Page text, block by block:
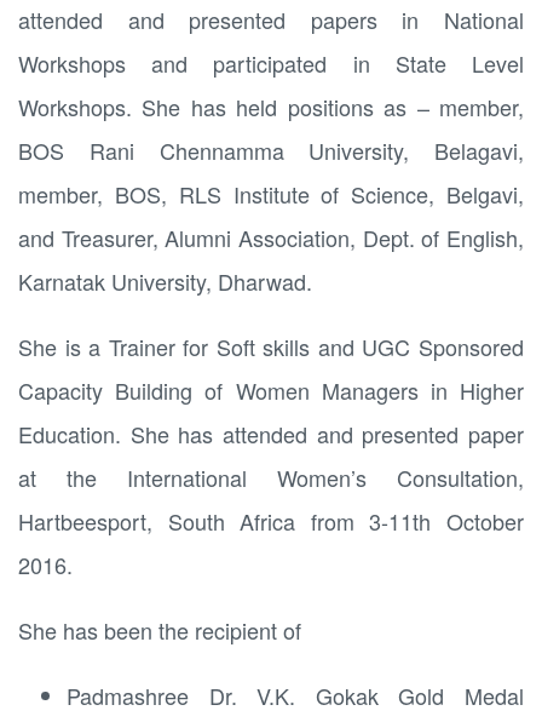
attended and presented papers in National
Workshops and participated in State Level
Workshops. She has held positions as – member,
BOS Rani Chennamma University, Belagavi,
member, BOS, RLS Institute of Science, Belgavi,
and Treasurer, Alumni Association, Dept. of English,
Karnatak University, Dharwad.
She is a Trainer for Soft skills and UGC Sponsored
Capacity Building of Women Managers in Higher
Education. She has attended and presented paper
at the International Women’s Consultation,
Hartbeesport, South Africa from 3-11th October
2016.
She has been the recipient of
Padmashree Dr. V.K. Gokak Gold Medal